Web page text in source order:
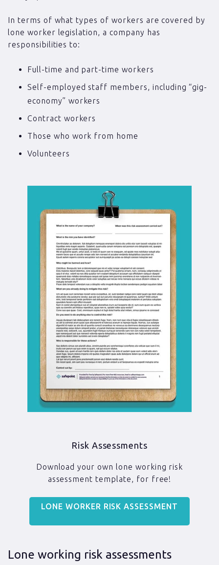
In terms of what types of workers are covered by
lone worker legislation, a company has
responsibilities to:
Full-time and part-time workers
Self-employed staff members, including “gig-
economy” workers
Contract workers
Those who work from home
Volunteers
Risk Assessments
Download your own lone working risk
assessment template, for free!
LONE WORKER RISK ASSESSMENT
Lone working risk assessments